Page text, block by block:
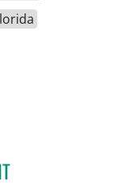
ARJUN PARASHER, MD